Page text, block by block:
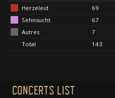
Herzeleid
69
Sehnsucht
67
Autres
7
Total
143
CONCERTS LIST